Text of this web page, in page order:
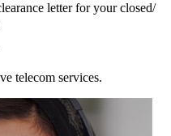
letter for your closed/
telecom services.